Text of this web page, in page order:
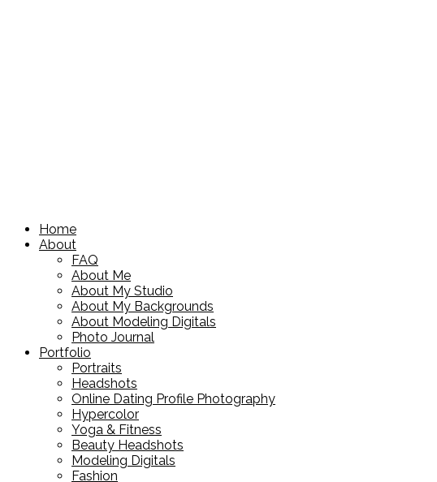
Home
About
FAQ
About Me
About My Studio
About My Backgrounds
About Modeling Digitals
Photo Journal
Portfolio
Portraits
Headshots
Online Dating Profile Photography
Hypercolor
Yoga & Fitness
Beauty Headshots
Modeling Digitals
Fashion